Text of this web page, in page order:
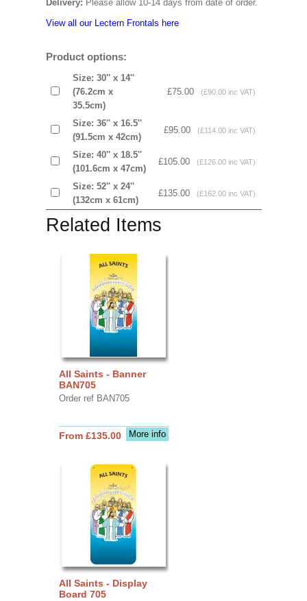
Delivery: Please allow 10-14 days from date of order.
View all our Lectern Frontals here
Product options:
Size: 30'' x 14''
(76.2cm x
35.5cm)
£75.00 (£90.00 inc VAT)
Size: 36'' x 16.5''
(91.5cm x 42cm)
£95.00 (£114.00 inc VAT)
Size: 40'' x 18.5''
(101.6cm x 47cm)
£105.00 (£126.00 inc VAT)
Size: 52'' x 24''
(132cm x 61cm)
£135.00 (£162.00 inc VAT)
Related Items
All Saints - Banner
BAN705
Order ref BAN705
More info
From £135.00
All Saints - Display
Board 705